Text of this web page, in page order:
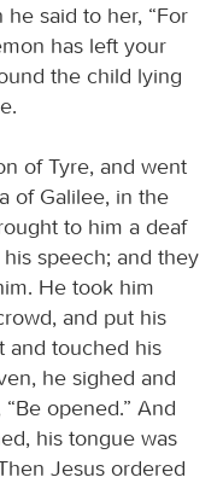
he said to her, “For
has left your
the child lying
of Tyre, and went
of Galilee, in the
to him a deaf
speech; and they
He took him
and put his
and touched his
he sighed and
opened.” And
his tongue was
Jesus ordered